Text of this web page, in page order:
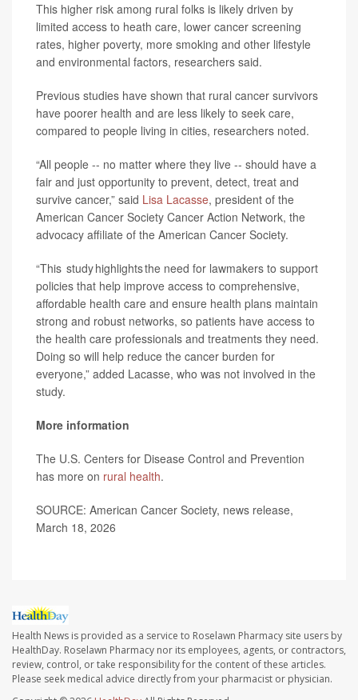
This higher risk among rural folks is likely driven by
limited access to heath care, lower cancer screening
rates, higher poverty, more smoking and other lifestyle
and environmental factors, researchers said.
Previous studies have shown that rural cancer survivors
have poorer health and are less likely to seek care,
compared to people living in cities, researchers noted.
“All people -- no matter where they live -- should have a
fair and just opportunity to prevent, detect, treat and
survive cancer,” said Lisa Lacasse, president of the
American Cancer Society Cancer Action Network, the
advocacy affiliate of the American Cancer Society.
“This study highlights the need for lawmakers to support
policies that help improve access to comprehensive,
affordable health care and ensure health plans maintain
strong and robust networks, so patients have access to
the health care professionals and treatments they need.
Doing so will help reduce the cancer burden for
everyone,” added Lacasse, who was not involved in the
study.
More information
The U.S. Centers for Disease Control and Prevention
has more on rural health.
SOURCE: American Cancer Society, news release,
March 18, 2026
Health News is provided as a service to Roselawn Pharmacy site users by
HealthDay. Roselawn Pharmacy nor its employees, agents, or contractors,
review, control, or take responsibility for the content of these articles.
Please seek medical advice directly from your pharmacist or physician.